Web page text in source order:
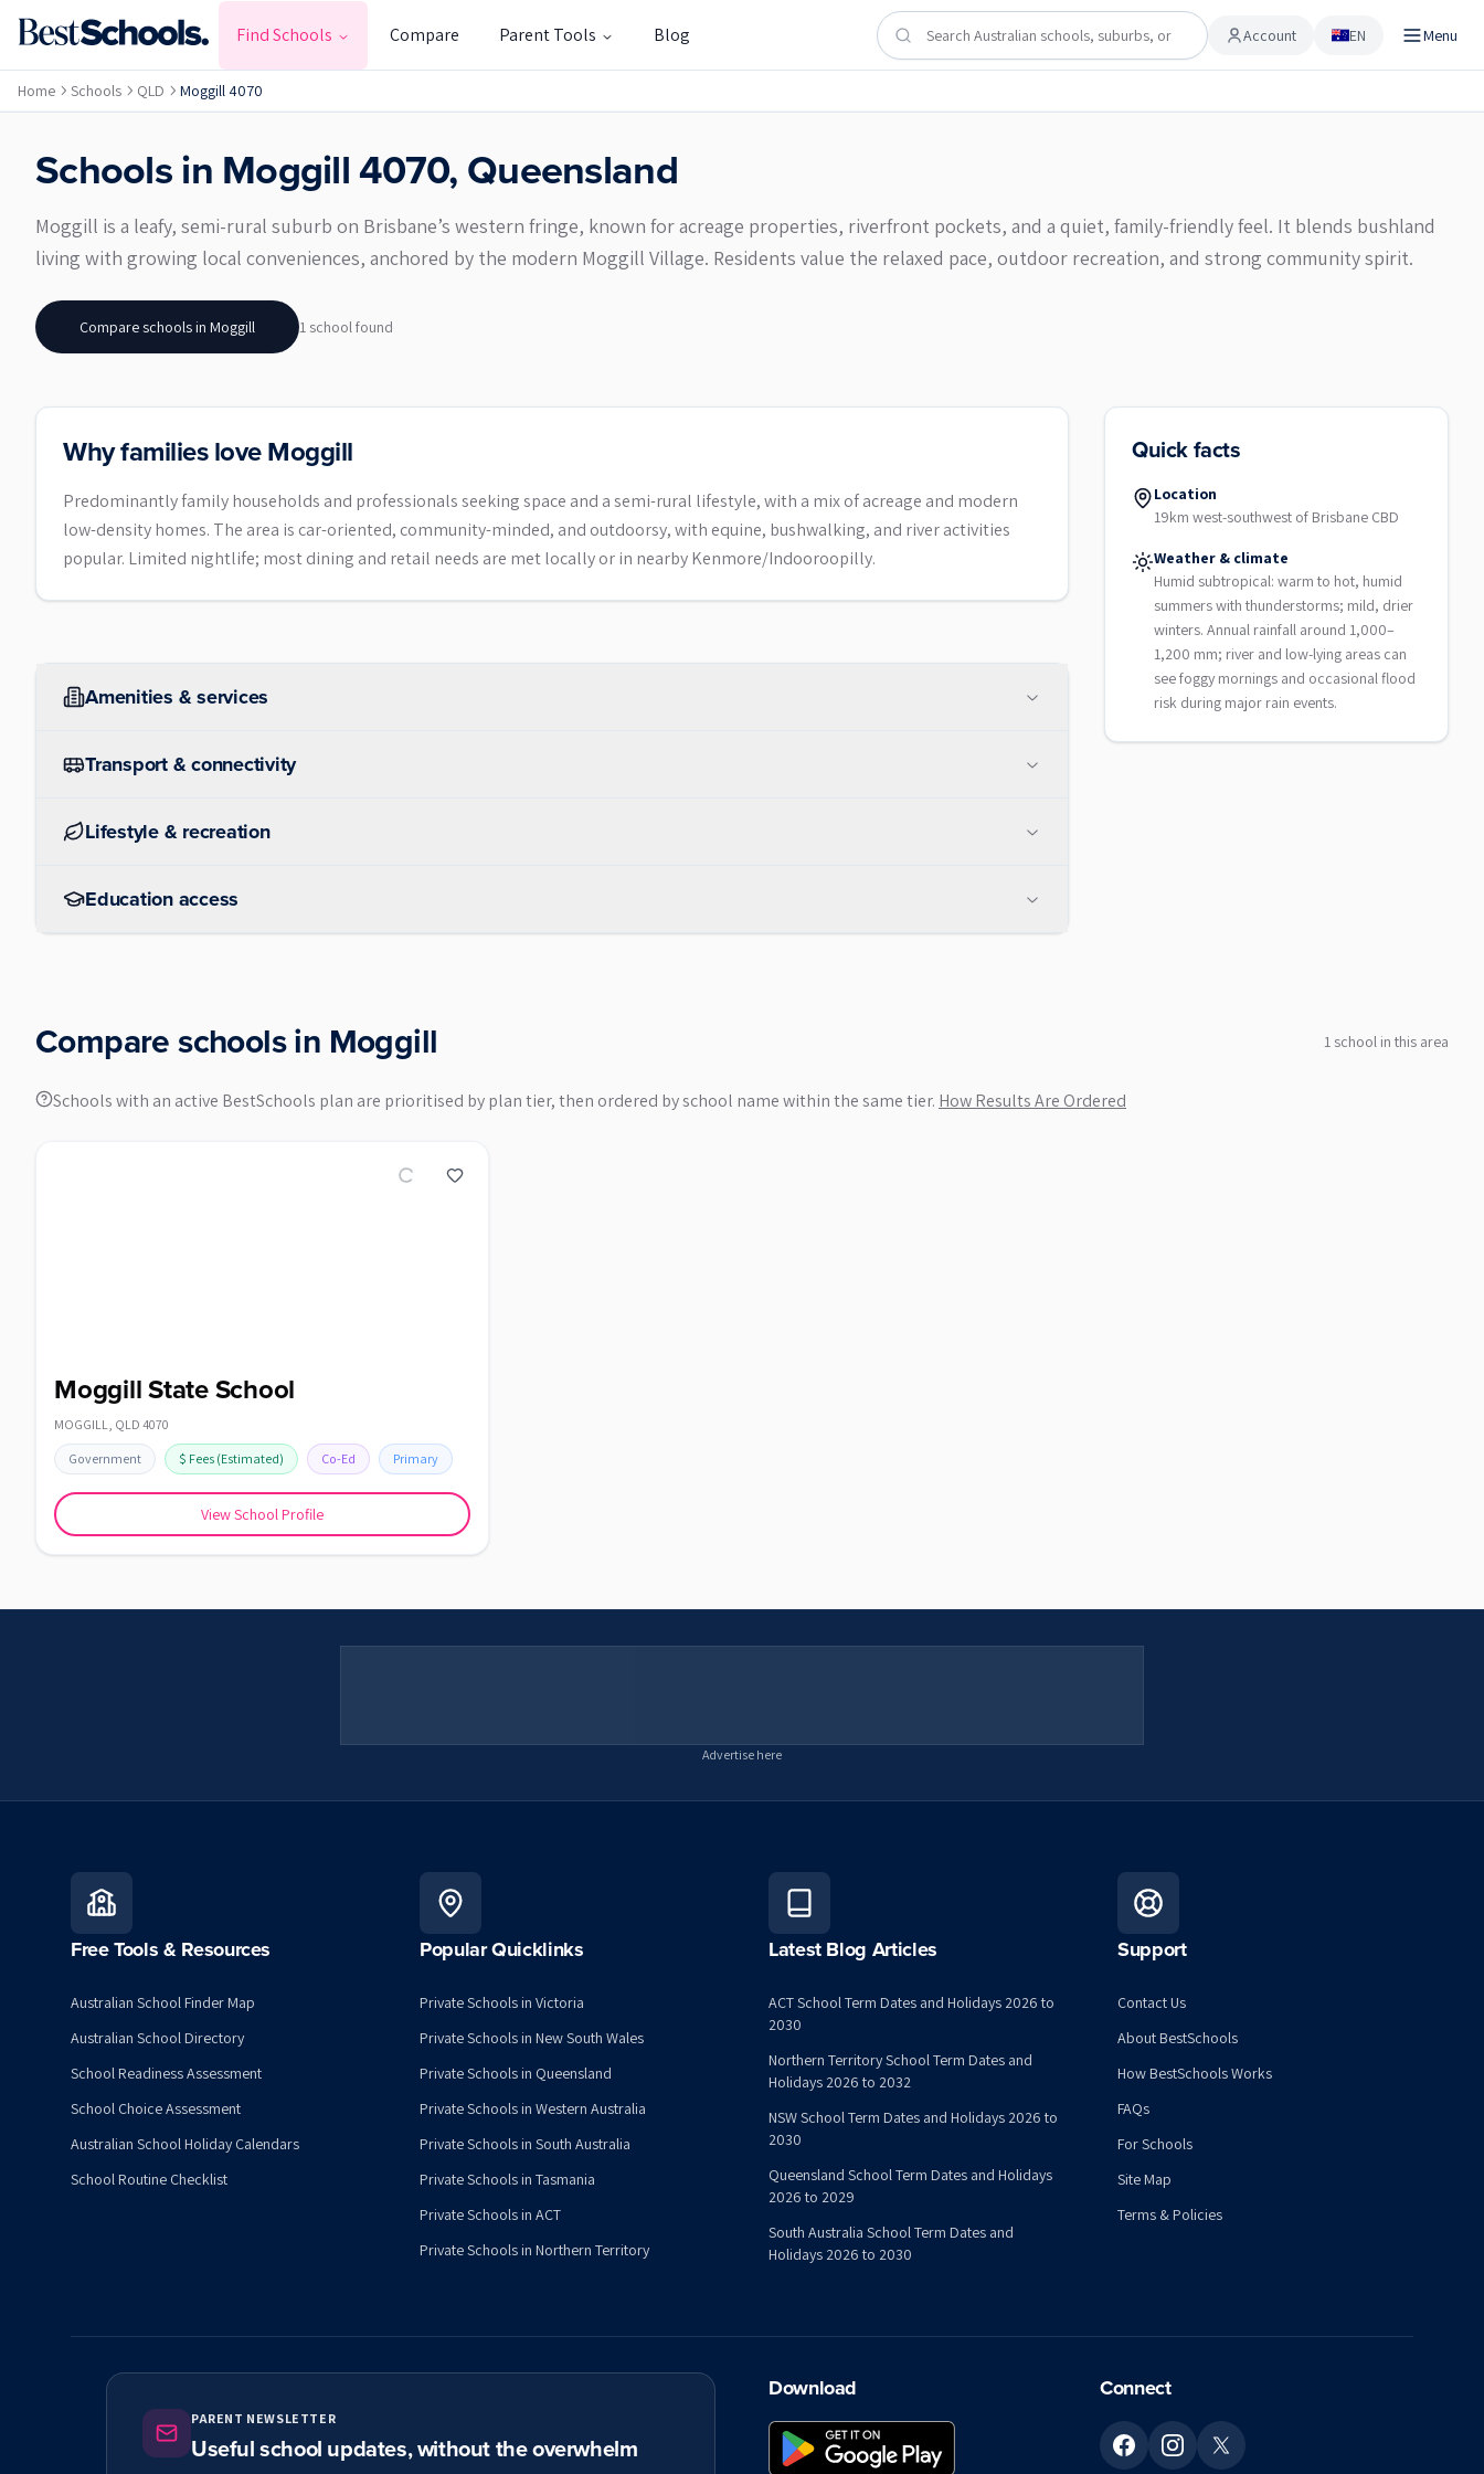
Find Schools Compare Parent Tools Blog Account
Account EN Menu
Home Schools QLD Moggill 4070
Schools in Moggill4070,Queensland
Moggill is a leafy, semi-rural suburb on Brisbane’s western fringe, known for acreage properties, riverfront pockets, and a quiet, family-friendly feel. It blends bushland
living with growing local conveniences, anchored by the modern Moggill Village. Residents value the relaxed pace, outdoor recreation, and strong community spirit.
Compare schools in Moggill 1 schoolfound
Why families love Moggill
Predominantly family households and professionals seeking space and a semi-rural lifestyle, with a mix of acreage and modern
low-density homes. The area is car-oriented, community-minded, and outdoorsy, with equine, bushwalking, and river activities
popular. Limited nightlife; most dining and retail needs are met locally or in nearby Kenmore/Indooroopilly.
Amenities & services
Transport & connectivity
Lifestyle & recreation
Education access
Quick facts
Location
19km west-southwest of Brisbane CBD
Weather & climate
Humid subtropical: warm to hot, humid
summers with thunderstorms; mild, drier
winters. Annual rainfall around 1,000–
1,200 mm; river and low-lying areas can
see foggy mornings and occasional flood
risk during major rain events.
Compare schools in Moggill 1 school in this area
Schools with an active BestSchools plan are prioritised by plan tier, then ordered by school name within the same tier. How Results Are Ordered
Moggill State School
MOGGILL, QLD 4070
Government $ Fees (Estimated) Co-Ed Primary
View School Profile
Advertise here
Free Tools & Resources
Australian School Finder Map
Australian School Directory
School Readiness Assessment
School Choice Assessment
Australian School Holiday Calendars
School Routine Checklist
Popular Quicklinks
Private Schools in Victoria
Private Schools in New South Wales
Private Schools in Queensland
Private Schools in Western Australia
Private Schools in South Australia
Private Schools in Tasmania
Private Schools in ACT
Private Schools in Northern Territory
Latest Blog Articles
ACT School Term Dates and Holidays 2026 to
2030
Northern Territory School Term Dates and
Holidays 2026 to 2032
NSW School Term Dates and Holidays 2026 to
2030
Queensland School Term Dates and Holidays
2026 to 2029
South Australia School Term Dates and
Holidays 2026 to 2030
Support
Contact Us
About BestSchools
How BestSchools Works
FAQs
For Schools
Site Map
Terms & Policies
PARENT NEWSLETTER
Useful school updates, without the overwhelm
Download Connect